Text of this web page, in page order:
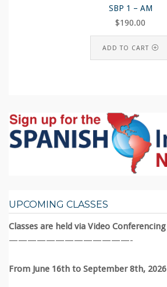
SBP 1 – AM
$190.00
ADD TO CART
UPCOMING CLASSES
Classes are held via Video Conferencing
—————————————-
From June 16th to September 8th, 2026